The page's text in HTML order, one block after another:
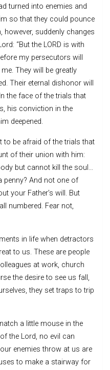
turned into enemies and
so that they could pounce
however, suddenly changes
“But the LORD is with
my persecutors will
They will be greatly
Their eternal dishonor will
the face of the trials that
his conviction in the
deepened.
to be afraid of the trials that
of their union with him:
but cannot kill the soul…
And not one of
your Father’s will. But
numbered. Fear not,
in life when detractors
to us. These are people
at work, church
the desire to see us fall,
they set traps to trip
a little mouse in the
the Lord, no evil can
enemies throw at us are
to make a stairway for